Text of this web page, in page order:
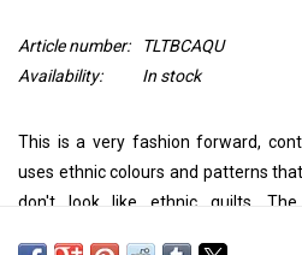
Article number:
TLTBCAQU
Availability:
In stock
This is a very fashion forward,
uses ethnic colours and patterns
don't look like ethnic quilts.